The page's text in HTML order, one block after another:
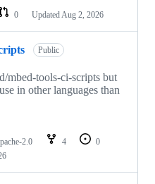
0 Updated Aug 2, 2026
Public
mbed-tools-ci-scripts but
in other languages than
2.0 4
0